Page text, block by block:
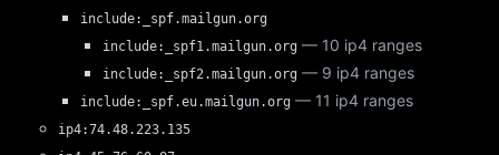
include:_spf.mailgun.org
include:_spf1.mailgun.org — 10 ip4 ranges
include:_spf2.mailgun.org — 9 ip4 ranges
include:_spf.eu.mailgun.org — 11 ip4 ranges
ip4:74.48.223.135